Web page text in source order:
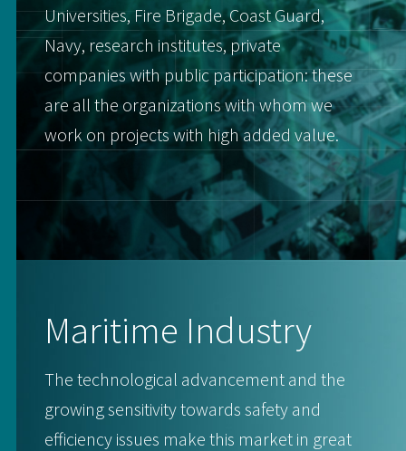
Universities, Fire Brigade, Coast Guard,
Navy, research institutes, private
companies with public participation: these
are all the organizations with whom we
work on projects with high added value.
Maritime Industry
The technological advancement and the
growing sensitivity towards safety and
efficiency issues make this market in great